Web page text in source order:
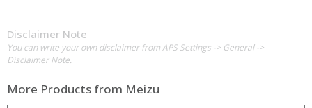
Disclaimer Note
You can write your own disclaimer from APS Settings -> General ->
Disclaimer Note.
More Products from Meizu